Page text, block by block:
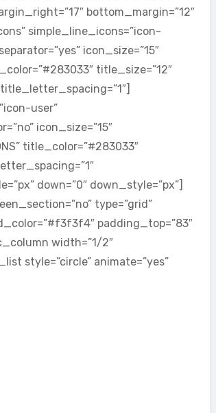
bottom_margin=”12″
simple_line_icons=”icon-
icon_size=”15″
title_size=”12″
user”
icon_size=”15″
title_color=”#283033″
down=”0″ down_style=”px”]
type=”grid”
padding_top=”83″
width=”1/2″
style=”circle” animate=”yes”